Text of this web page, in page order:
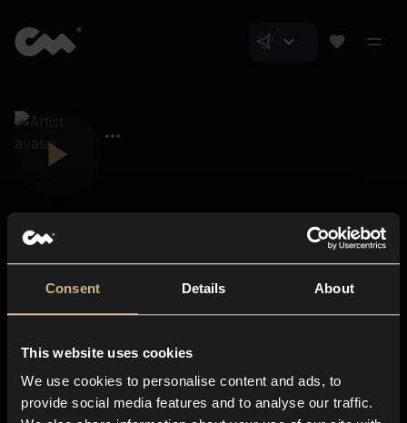
Consent Details About
This website uses cookies
We use cookies to personalise content and ads, to
provide social media features and to analyse our traffic.
About us
Blog
In-store